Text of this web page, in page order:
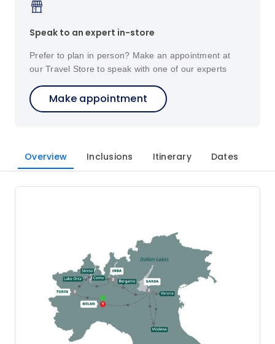
Speak to an expert in-store
Prefer to plan in person? Make an appointment at
our Travel Store to speak with one of our experts
Make appointment
Overview Inclusions Itinerary Dates